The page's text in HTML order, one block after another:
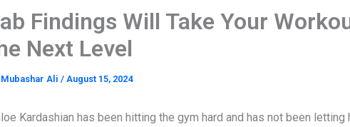
Findings Will Take Your
Next Level
Mubashar Ali / August 15, 2024
Kardashian has been hitting the gym hard and has not been